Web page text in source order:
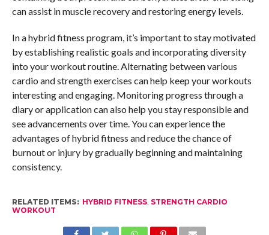
can assist in muscle recovery and restoring energy levels.
In a hybrid fitness program, it’s important to stay motivated
by establishing realistic goals and incorporating diversity
into your workout routine. Alternating between various
cardio and strength exercises can help keep your workouts
interesting and engaging. Monitoring progress through a
diary or application can also help you stay responsible and
see advancements over time. You can experience the
advantages of hybrid fitness and reduce the chance of
burnout or injury by gradually beginning and maintaining
consistency.
RELATED ITEMS: HYBRID FITNESS, STRENGTH CARDIO
WORKOUT